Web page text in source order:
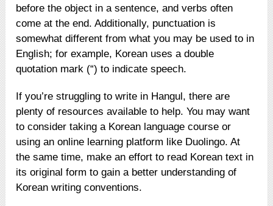
before the object in a sentence, and verbs often
come at the end. Additionally, punctuation is
somewhat different from what you may be used to in
English; for example, Korean uses a double
quotation mark (“) to indicate speech.
If you’re struggling to write in Hangul, there are
plenty of resources available to help. You may want
to consider taking a Korean language course or
using an online learning platform like Duolingo. At
the same time, make an effort to read Korean text in
its original form to gain a better understanding of
Korean writing conventions.